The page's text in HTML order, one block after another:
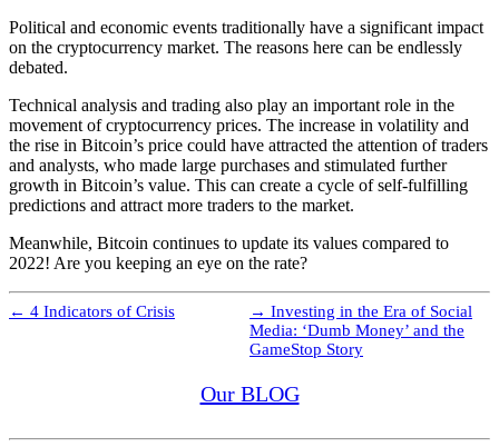
Political and economic events traditionally have a significant impact
on the cryptocurrency market. The reasons here can be endlessly
debated.
Technical analysis and trading also play an important role in the
movement of cryptocurrency prices. The increase in volatility and
the rise in Bitcoin’s price could have attracted the attention of traders
and analysts, who made large purchases and stimulated further
growth in Bitcoin’s value. This can create a cycle of self-fulfilling
predictions and attract more traders to the market.
Meanwhile, Bitcoin continues to update its values compared to
2022! Are you keeping an eye on the rate?
← 4 Indicators of Crisis → Investing in the Era of Social
Media: ‘Dumb Money’ and the
GameStop Story
Our BLOG